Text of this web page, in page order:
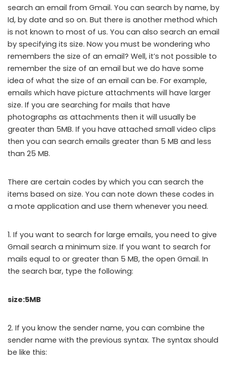
search an email from Gmail. You can search by name, by
Id, by date and so on. But there is another method which
is not known to most of us. You can also search an email
by specifying its size. Now you must be wondering who
remembers the size of an email? Well, it’s not possible to
remember the size of an email but we do have some
idea of what the size of an email can be. For example,
emails which have picture attachments will have larger
size. If you are searching for mails that have
photographs as attachments then it will usually be
greater than 5MB. If you have attached small video clips
then you can search emails greater than 5 MB and less
than 25 MB.
There are certain codes by which you can search the
items based on size. You can note down these codes in
a mote application and use them whenever you need.
1. If you want to search for large emails, you need to give
Gmail search a minimum size. If you want to search for
mails equal to or greater than 5 MB, the open Gmail. In
the search bar, type the following:
size:5MB
2. If you know the sender name, you can combine the
sender name with the previous syntax. The syntax should
be like this: